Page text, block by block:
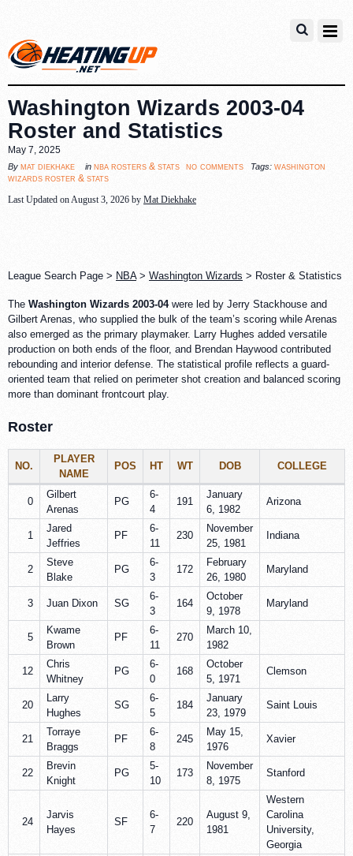
Washington Wizards 2003-04
Roster and Statistics
May 7, 2025
By mat diekhake in nba rosters & stats no comments Tags: washington
wizards roster & stats
Last Updated on August 3, 2026 by Mat Diekhake
League Search Page > NBA> Washington Wizards > Roster & Statistics
The Washington Wizards 2003-04were led by Jerry Stackhouse and
Gilbert Arenas, who supplied the bulk of the team’s scoring while Arenas
also emerged as the primary playmaker. Larry Hughes added versatile
production on both ends of the floor, and Brendan Haywood contributed
rebounding and interior defense. The statistical profile reflects a guard-
oriented team that relied on perimeter shot creation and balanced scoring
more than dominant frontcourt play.
Roster
NO.
PLAYER
NAME
POS HT WT DOB COLLEGE
0
Gilbert
Arenas
PG
6-
4
191
January
6, 1982
Arizona
1
Jared
Jeffries
PF
6-
11
230
November
25, 1981
Indiana
2
Steve
Blake
PG
6-
3
172
February
26, 1980
Maryland
3 Juan Dixon SG
6-
3
164
October
9, 1978
Maryland
5
Kwame
Brown
PF
6-
11
270
March 10,
1982
12
Chris
Whitney
PG
6-
0
168
October
5, 1971
Clemson
20
Larry
Hughes
SG
6-
5
184
January
23, 1979
Saint Louis
21
Torraye
Braggs
PF
6-
8
245
May 15,
1976
Xavier
22
Brevin
Knight
PG
5-
10
173
November
8, 1975
Stanford
24
Jarvis
Hayes
SF
6-
7
220
August 9,
1981
Western
Carolina
University,
Georgia